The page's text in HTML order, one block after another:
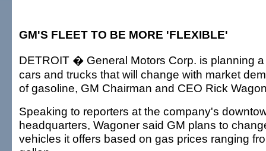
GM'S FLEET TO BE MORE 'FLEXIBLE'
DETROIT � General Motors Corp. is planning
cars and trucks that will change with market
of gasoline, GM Chairman and CEO Rick
Speaking to reporters at the company's
headquarters, Wagoner said GM plans to
vehicles it offers based on gas prices ranging